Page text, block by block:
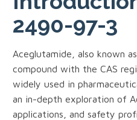
2490-97-3
Aceglutamide, also known
compound with the CAS
widely used in
an in-depth exploration of
applications, and safety